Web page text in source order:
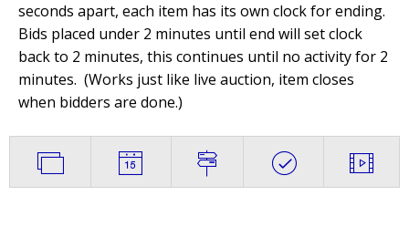
seconds apart, each item has its own clock for ending.
Bids placed under 2 minutes until end will set clock
back to 2 minutes, this continues until no activity for 2
minutes. (Works just like live auction, item closes
when bidders are done.)